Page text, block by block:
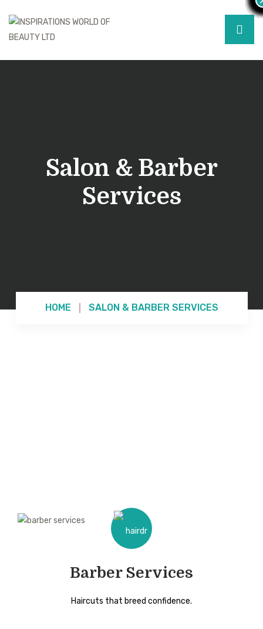
Salon & Barber
Services
HOME SALON & BARBER SERVICES
Barber Services
Haircuts that breed confidence.